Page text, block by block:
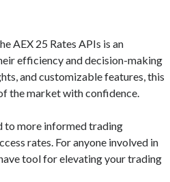
AEX 25 Rates APIs is an
efficiency and decision-making
and customizable features, this
the market with confidence.
to more informed trading
rates. For anyone involved in
tool for elevating your trading